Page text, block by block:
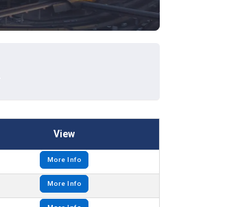
View
More Info
More Info